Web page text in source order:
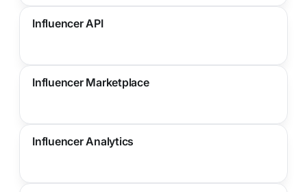
Influencer API
Influencer Marketplace
Influencer Analytics